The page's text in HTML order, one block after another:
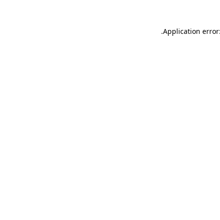
Application
.